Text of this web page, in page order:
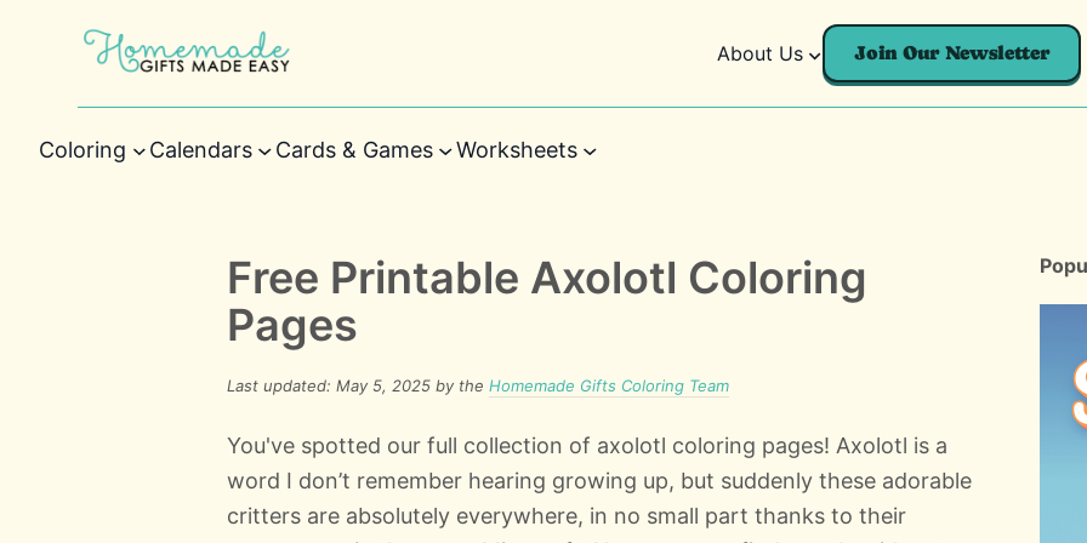
About Us Join Our Newsletter
Coloring Calendars Cards & Games Worksheets
Free Printable Axolotl Coloring
Pages
Last updated: May 5, 2025 by the Homemade Gifts Coloring Team
You've spotted our full collection of axolotl coloring pages! Axolotl is a
word I don’t remember hearing growing up, but suddenly these adorable
critters are absolutely everywhere, in no small part thanks to their